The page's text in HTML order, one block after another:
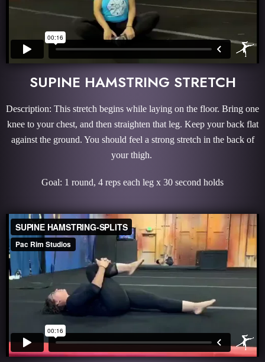
SUPINE HAMSTRING STRETCH
Description: This stretch begins while laying on the floor. Bring one
knee to your chest, and then straighten that leg. Keep your back flat
against the ground. You should feel a strong stretch in the back of
your thigh.
Goal: 1 round, 4 reps each leg x 30 second holds